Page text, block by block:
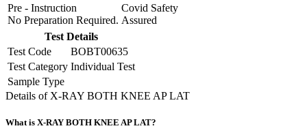
Pre - Instruction
No Preparation Required.
Covid Safety
Assured
Test Details
Test Code
BOBT00635
Test Category Individual Test
Sample Type
Details of X-RAY BOTH KNEE AP LAT
What is X-RAY BOTH KNEE AP LAT?